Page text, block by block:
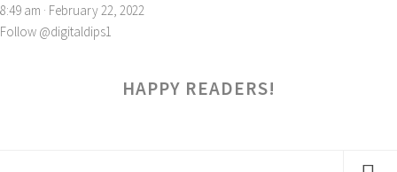
8:49 am · February 22, 2022
Follow @digitaldips1
HAPPY READERS!